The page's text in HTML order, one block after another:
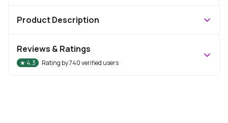
Product Description
Reviews & Ratings
★ 4.3 Rating by740verified users